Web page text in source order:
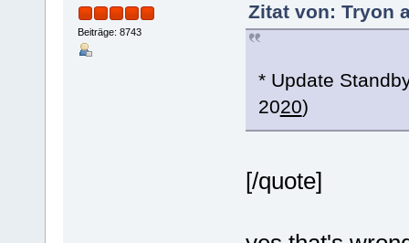
Beiträge: 8743
Zitat von: Tryon
* Update
2020)
[/quote]